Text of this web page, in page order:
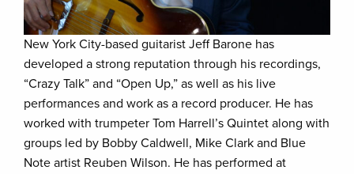
New York City-based guitarist Jeff Barone has
developed a strong reputation through his recordings,
“Crazy Talk” and “Open Up,” as well as his live
performances and work as a record producer. He has
worked with trumpeter Tom Harrell’s Quintet along with
groups led by Bobby Caldwell, Mike Clark and Blue
Note artist Reuben Wilson. He has performed at